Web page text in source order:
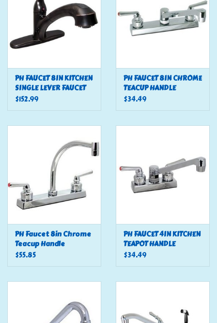
PH FAUCET 8IN KITCHEN
SINGLE LEVER FAUCET
OIL RUBBED BRONZE
$152.99
PH FAUCET 8IN CHROME
TEACUP HANDLE
$34.49
PH Faucet 8in Chrome
Teacup Handle
$55.85
PH FAUCET 4IN KITCHEN
TEAPOT HANDLE
$34.49